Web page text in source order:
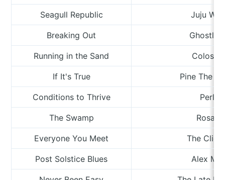
Seagull Republic Juju
Breaking Out
Running in the Sand
If It's True Pine The
Conditions to Thrive Perlee
The Swamp Rosa
Everyone You Meet The
Post Solstice Blues Alex